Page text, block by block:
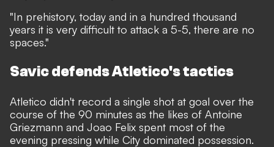
"In prehistory, today and in a hundred thousand
years it is very difficult to attack a 5-5, there are no
spaces."
Savic defends Atletico's tactics
Atletico didn't record a single shot at goal over the
course of the 90 minutes as the likes of Antoine
Griezmann and Joao Felix spent most of the
evening pressing while City dominated possession.